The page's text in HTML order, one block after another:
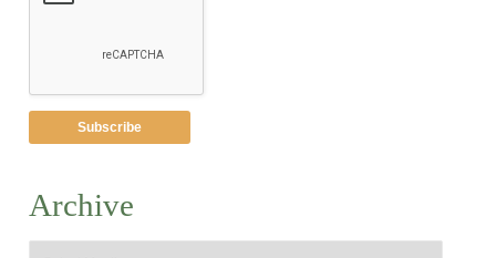
Archive